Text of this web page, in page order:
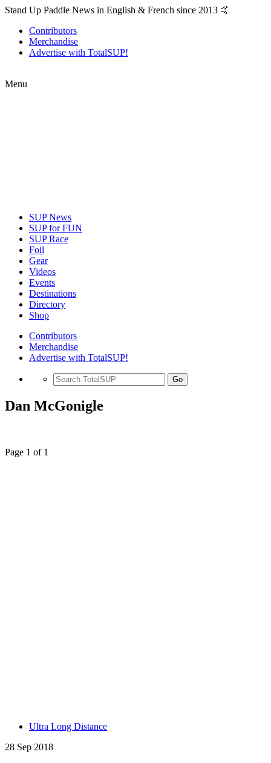
Stand Up Paddle News in English & French since 2013 🤙
Contributors
Merchandise
Advertise with TotalSUP!
Menu
SUP News
SUP for FUN
SUP Race
Foil
Gear
Videos
Events
Destinations
Directory
Shop
Contributors
Merchandise
Advertise with TotalSUP!
Go
Dan McGonigle
Page 1 of 1
Ultra Long Distance
28 Sep 2018